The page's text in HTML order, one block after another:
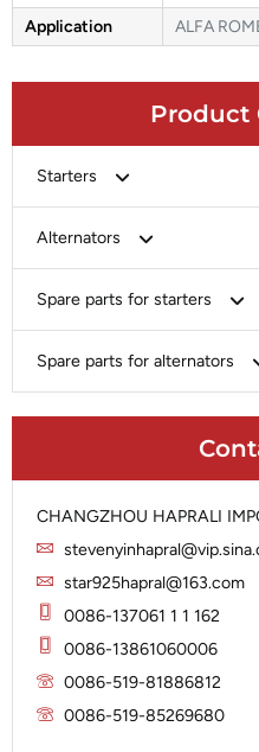
Product
Starters
Chery-Greely-Greatwall-
Delco
Heavy-Duty
Lucas
Magneton
Marelli
Mitsubishi
Alternators
Chery-Geely-Greatwall-Byd
Delco
Hitachi
Iskra
Lucas
Marelli
Mitsubishi
Prestolite
Spare parts for starters
Brush Holder
Solenoid
Spare parts for alternators
Rotor
Slip Ring
Stator
CHANGZHOU HAPRALI
star925hapral@163.com
0086-137061 1 1 162
0086-13861060006
0086-519-81886812
0086-519-85269680
Application
ALFA